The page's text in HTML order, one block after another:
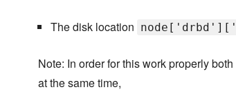
The disk location
Note: In order for this work properly
at the same time,